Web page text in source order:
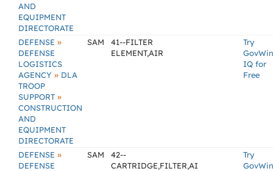
AND
EQUIPMENT
DIRECTORATE
DEFENSE »
DEFENSE
LOGISTICS
AGENCY » DLA
TROOP
SUPPORT »
CONSTRUCTION
AND
EQUIPMENT
DIRECTORATE
SAM
41--FILTER
ELEMENT,AIR
Try
GovWin
IQ for
Free
DEFENSE »
DEFENSE
SAM
42--
CARTRIDGE,FILTER,AI
Try
GovWin